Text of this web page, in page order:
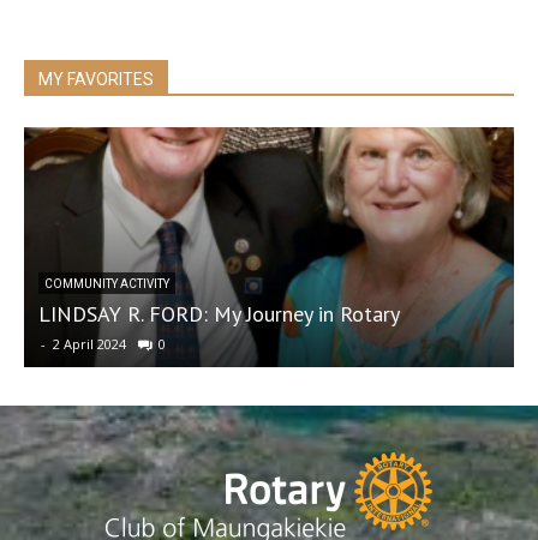
MY FAVORITES
COMMUNITY ACTIVITY
LINDSAY R. FORD: My Journey in Rotary
- 2 April 2024 0